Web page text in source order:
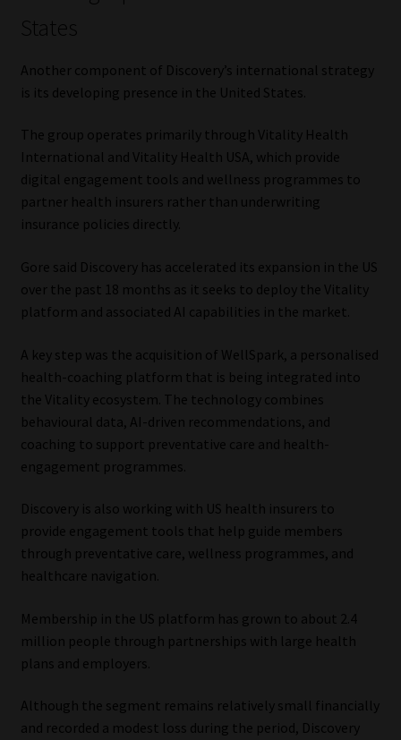
States
Another component of Discovery’s international strategy
is its developing presence in the United States.
The group operates primarily through Vitality Health
International and Vitality Health USA, which provide
digital engagement tools and wellness programmes to
partner health insurers rather than underwriting
insurance policies directly.
Gore said Discovery has accelerated its expansion in the US
over the past 18 months as it seeks to deploy the Vitality
platform and associated AI capabilities in the market.
A key step was the acquisition of WellSpark, a personalised
health-coaching platform that is being integrated into
the Vitality ecosystem. The technology combines
behavioural data, AI-driven recommendations, and
coaching to support preventative care and health-
engagement programmes.
Discovery is also working with US health insurers to
provide engagement tools that help guide members
through preventative care, wellness programmes, and
healthcare navigation.
Membership in the US platform has grown to about 2.4
million people through partnerships with large health
plans and employers.
Although the segment remains relatively small financially
and recorded a modest loss during the period, Discovery